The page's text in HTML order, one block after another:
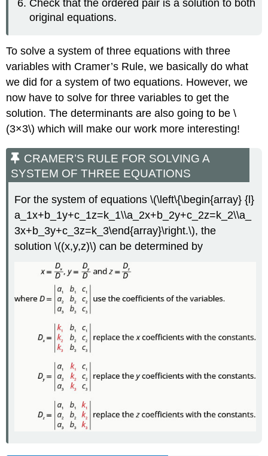
Check that the ordered pair is a solution to both
original equations.
To solve a system of three equations with three
variables with Cramer’s Rule, we basically do what
we did for a system of two equations. However, we
now have to solve for three variables to get the
solution. The determinants are also going to be \
(3×3\) which will make our work more interesting!
CRAMER’S RULE FOR SOLVING A
SYSTEM OF THREE EQUATIONS
For the system of equations \(\left\{\begin{array} {l}
a_1x+b_1y+c_1z=k_1\\a_2x+b_2y+c_2z=k_2\\a_
3x+b_3y+c_3z=k_3\end{array}\right.\), the
solution \((x,y,z)\) can be determined by